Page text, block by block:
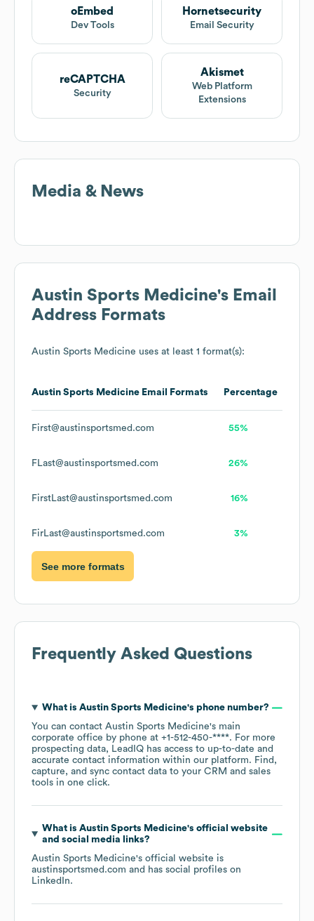
oEmbed
Dev Tools
Hornetsecurity
Email Security
reCAPTCHA
Security
Akismet
Web Platform
Extensions
Media & News
Austin Sports Medicine's Email
Address Formats
Austin Sports Medicine uses at least 1 format(s):
Austin Sports Medicine Email Formats Percentage
First@austinsportsmed.com 55%
FLast@austinsportsmed.com 26%
FirstLast@austinsportsmed.com 16%
FirLast@austinsportsmed.com 3%
See more formats
Frequently Asked Questions
What is Austin Sports Medicine's phone number?
You can contact Austin Sports Medicine's main
corporate office by phone at +1-512-450-****. For more
prospecting data, LeadIQ has access to up-to-date and
accurate contact information within our platform. Find,
capture, and sync contact data to your CRM and sales
tools in one click.
What is Austin Sports Medicine's official website
and social media links?
Austin Sports Medicine's official website is
austinsportsmed.com and has social profiles on
LinkedIn.